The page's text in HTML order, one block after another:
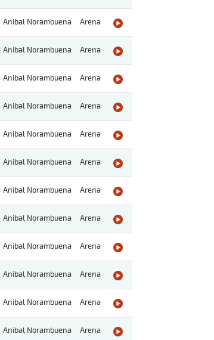
Anibal Norambuena Arena
Anibal Norambuena Arena
Anibal Norambuena Arena
Anibal Norambuena Arena
Anibal Norambuena Arena
Anibal Norambuena Arena
Anibal Norambuena Arena
Anibal Norambuena Arena
Anibal Norambuena Arena
Anibal Norambuena Arena
Anibal Norambuena Arena
Anibal Norambuena Arena